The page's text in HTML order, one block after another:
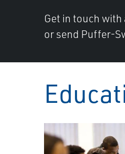
Get in touch
or send Puffer-